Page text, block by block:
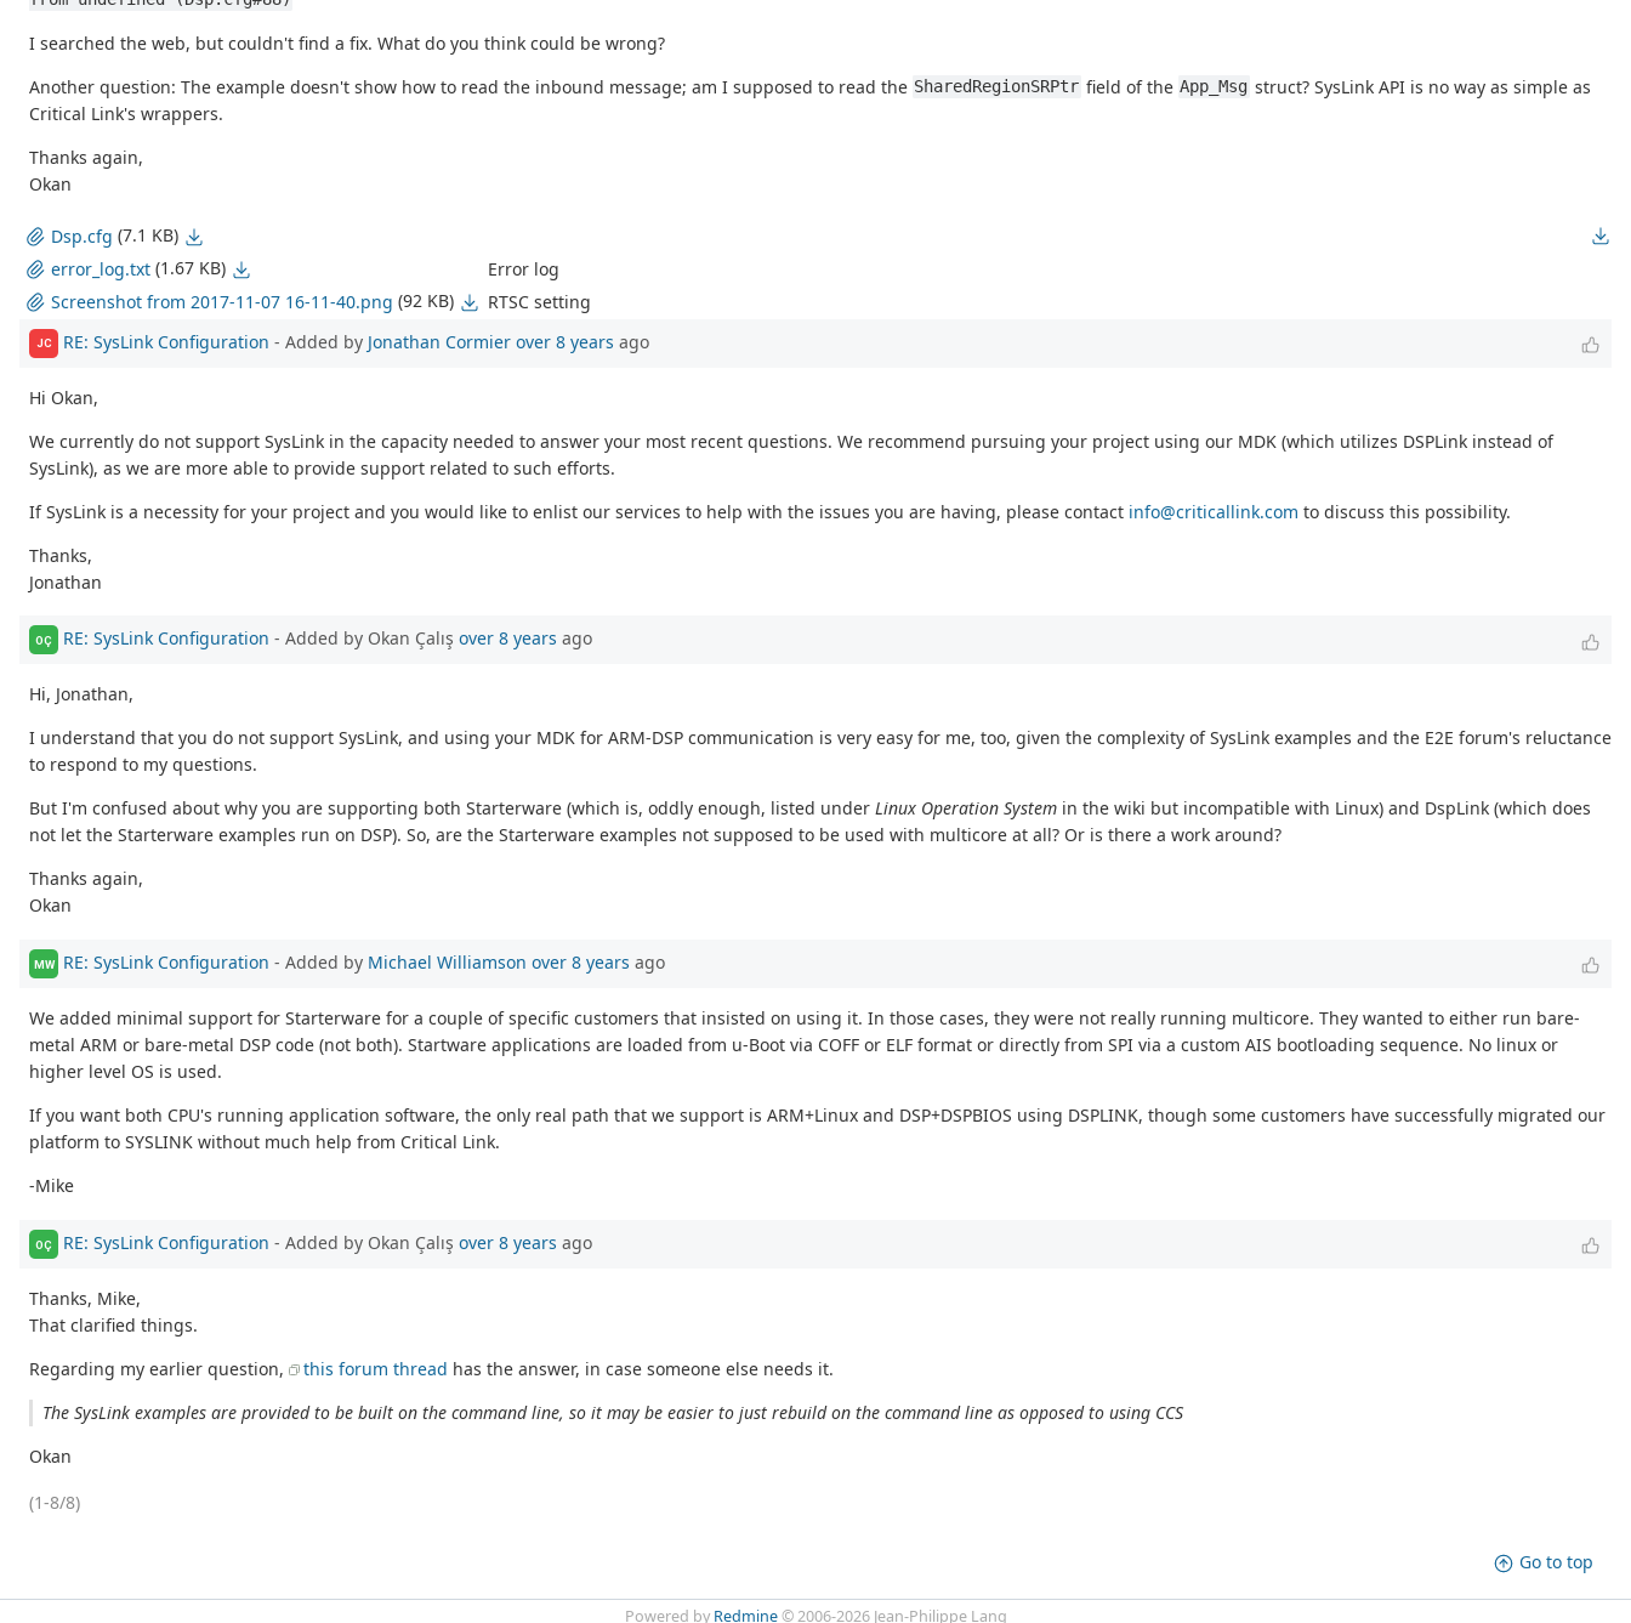
I searched the web, but couldn't find a fix. What do you think could be wrong?
Another question: The example doesn't show how to read the inbound message; am I supposed to read the SharedRegionSRPtr field of the App_Msg struct? SysLink API is no way as simple as
Critical Link's wrappers.
Thanks again,
Okan
Dsp.cfg (7.1 KB)
error_log.txt (1.67 KB)
Error log
Screenshot from 2017-11-07 16-11-40.png (92 KB) RTSC setting
JC RE: SysLink Configuration - Added by Jonathan Cormier over 8 years ago
Hi Okan,
We currently do not support SysLink in the capacity needed to answer your most recent questions. We recommend pursuing your project using our MDK (which utilizes DSPLink instead of
SysLink), as we are more able to provide support related to such efforts.
If SysLink is a necessity for your project and you would like to enlist our services to help with the issues you are having, please contact info@criticallink.com to discuss this possibility.
Thanks,
Jonathan
OÇ RE: SysLink Configuration - Added by Okan Çalış over 8 years ago
Hi, Jonathan,
I understand that you do not support SysLink, and using your MDK for ARM-DSP communication is very easy for me, too, given the complexity of SysLink examples and the E2E forum's reluctance
to respond to my questions.
But I'm confused about why you are supporting both Starterware (which is, oddly enough, listed under Linux Operation System in the wiki but incompatible with Linux) and DspLink (which does
not let the Starterware examples run on DSP). So, are the Starterware examples not supposed to be used with multicore at all? Or is there a work around?
Thanks again,
Okan
MW RE: SysLink Configuration - Added by Michael Williamson over 8 years ago
We added minimal support for Starterware for a couple of specific customers that insisted on using it. In those cases, they were not really running multicore. They wanted to either run bare-
metal ARM or bare-metal DSP code (not both). Startware applications are loaded from u-Boot via COFF or ELF format or directly from SPI via a custom AIS bootloading sequence. No linux or
higher level OS is used.
If you want both CPU's running application software, the only real path that we support is ARM+Linux and DSP+DSPBIOS using DSPLINK, though some customers have successfully migrated our
platform to SYSLINK without much help from Critical Link.
-Mike
OÇ RE: SysLink Configuration - Added by Okan Çalış over 8 years ago
Thanks, Mike,
That clarified things.
Regarding my earlier question,
this forum thread has the answer, in case someone else needs it.
The SysLink examples are provided to be built on the command line, so it may be easier to just rebuild on the command line as opposed to using CCS
Okan
(1-8/8)
Go to top
Powered by Redmine© 2006-2026 Jean-Philippe Lang